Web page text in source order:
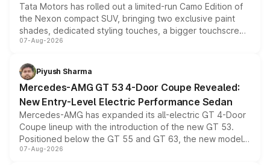
Tata Motors has rolled out a limited-run Camo Edition of
the Nexon compact SUV, bringing two exclusive paint
shades, dedicated styling touches, a bigger touchscreen
and a built-in dashcam, while keeping the existing range
choices unchanged across the model lineup for buyers.
07-Aug-2026
Piyush Sharma
Mercedes-AMG GT 53 4-Door Coupe Revealed:
New Entry-Level Electric Performance Sedan
Mercedes-AMG has expanded its all-electric GT 4-Door
Coupe lineup with the introduction of the new GT 53.
Positioned below the GT 55 and GT 63, the new model
combines dual-motor all-wheel drive, a high-performance
07-Aug-2026